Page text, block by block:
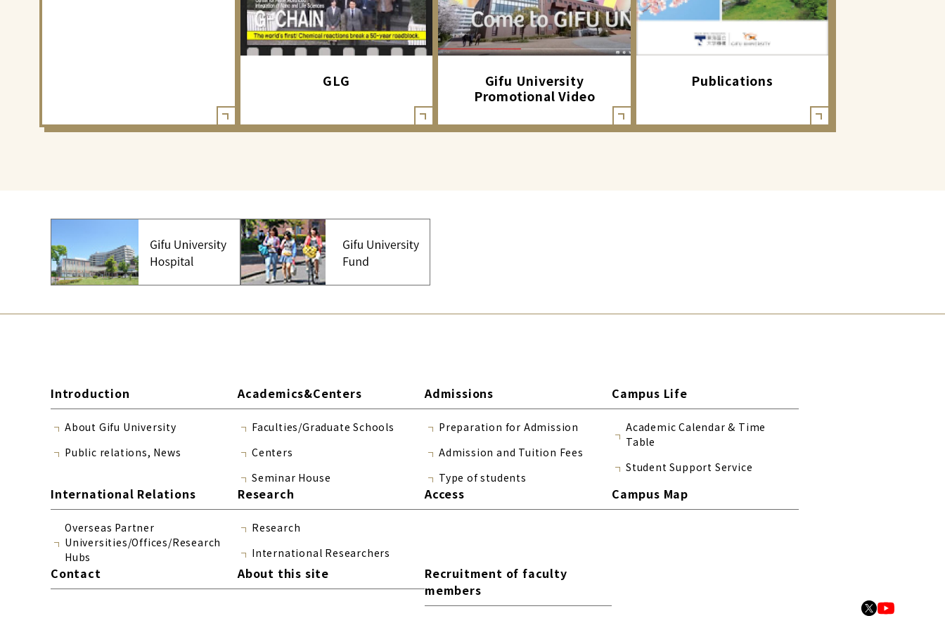
GLG
Gifu University
Promotional Video
Publications
Introduction
About Gifu University
Public relations, News
Academics&Centers
Faculties/Graduate Schools
Centers
Seminar House
Admissions
Preparation for Admission
Admission and Tuition Fees
Type of students
Campus Life
Academic Calendar & Time
Table
Student Support Service
International Relations
Overseas Partner
Universities/Offices/Research
Hubs
Research
Research
International Researchers
Access Campus Map
Contact About this site
Recruitment of faculty
members